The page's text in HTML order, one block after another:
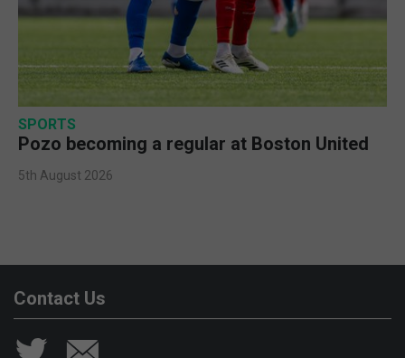
SPORTS
Pozo becoming a regular at Boston United
5th August 2026
Contact Us